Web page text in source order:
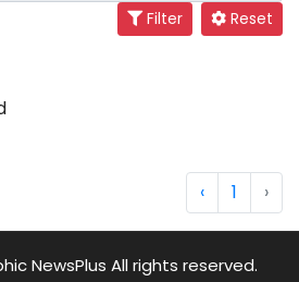
Filter Reset
‹ 1 ›
NewsPlus All rights reserved.